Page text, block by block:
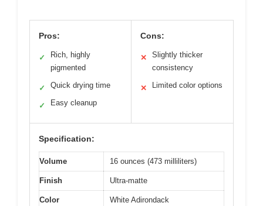
Pros:
✓
Rich, highly
pigmented
✓ Quick drying time
✓ Easy cleanup
Cons:
✕
Slightly thicker
consistency
✕ Limited color options
Specification:
Volume 16 ounces (473 milliliters)
Finish Ultra-matte
Color White Adirondack